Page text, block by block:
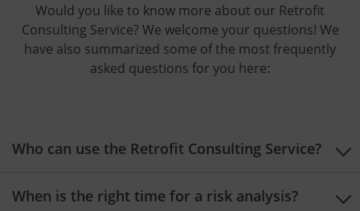
Would you like to know more about our Retrofit
Consulting Service? We welcome your questions! We
have also summarized some of the most frequently
asked questions for you here:
Who can use the Retrofit Consulting Service?
When is the right time for a risk analysis?